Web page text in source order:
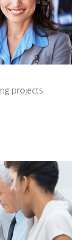
projects